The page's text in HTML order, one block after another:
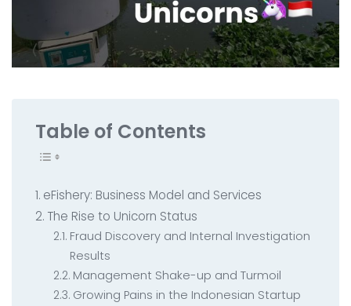
Contact
Table of Contents
eFishery: Business Model and Services
The Rise to Unicorn Status
Fraud Discovery and Internal Investigation
Results
Management Shake-up and Turmoil
Growing Pains in the Indonesian Startup